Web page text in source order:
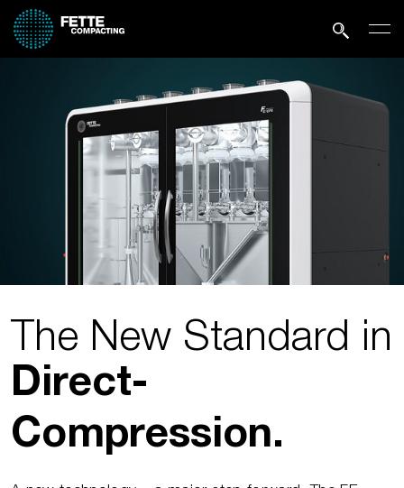
The New Standard in
Direct­
Compression.